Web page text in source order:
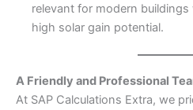
relevant for modern
high solar gain potential.
A Friendly and Professional
At SAP Calculations Extra, we